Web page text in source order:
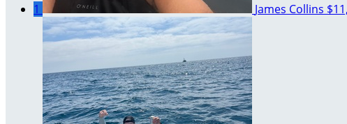
1 James Collins